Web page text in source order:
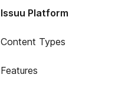
Issuu Platform
Content Types
Features